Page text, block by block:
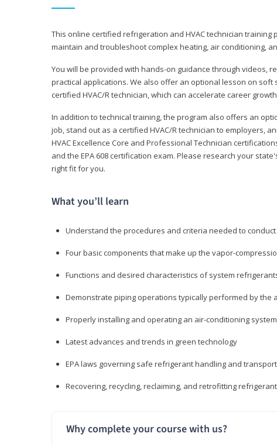
This online certified refrigeration and HVAC technician
maintain and troubleshoot complex heating, air conditioning,
You will be provided with hands-on guidance through videos,
practical applications. We also offer an optional lesson on
certified HVAC/R technician, which can accelerate career
In addition to technical training, the program also offers an
job, stand out as a certified HVAC/R technician to employers,
HVAC Excellence Core and Professional Technician
and the EPA 608 certification exam. Please research your
right fit for you.
What you’ll learn
Understand the procedures and criteria needed to
Four basic components that make up the vapor-
Functions and desired characteristics of system
Demonstrate piping operations typically performed by the
Properly installing and operating an air-conditioning system
Latest advances and trends in green technology
EPA laws governing safe refrigerant handling and transport
Recovering, recycling, reclaiming, and retrofitting
Why complete your course with us?